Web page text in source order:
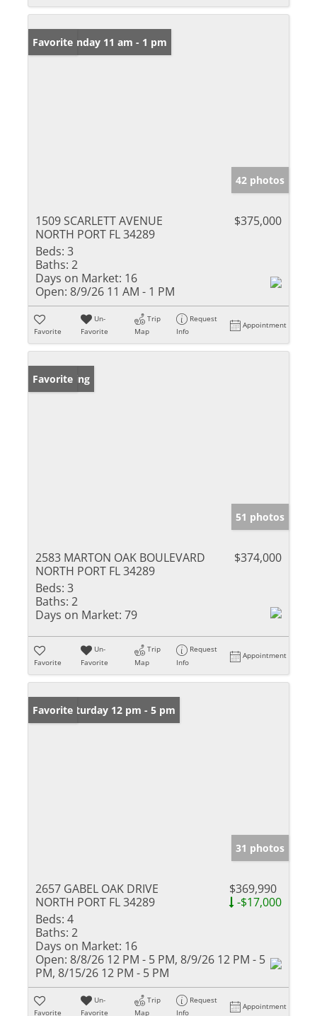
Open: Sunday 11 am - 1 pm
Favorite
42 photos
1509 SCARLETT AVENUE
NORTH PORT FL 34289
$375,000
Beds: 3
Baths: 2
Days on Market: 16
Open: 8/9/26 11 AM - 1 PM
Favorite
Un-
Favorite
Trip
Map
Request
Info
Appointment
New Listing
Favorite
51 photos
2583 MARTON OAK BOULEVARD
NORTH PORT FL 34289
$374,000
Beds: 3
Baths: 2
Days on Market: 79
Favorite
Un-
Favorite
Trip
Map
Request
Info
Appointment
Open: Saturday 12 pm - 5 pm
Favorite
31 photos
2657 GABEL OAK DRIVE
NORTH PORT FL 34289
$369,990
-$17,000
Beds: 4
Baths: 2
Days on Market: 16
Open: 8/8/26 12 PM - 5 PM, 8/9/26 12 PM - 5
PM, 8/15/26 12 PM - 5 PM
Favorite
Un-
Favorite
Trip
Map
Request
Info
Appointment